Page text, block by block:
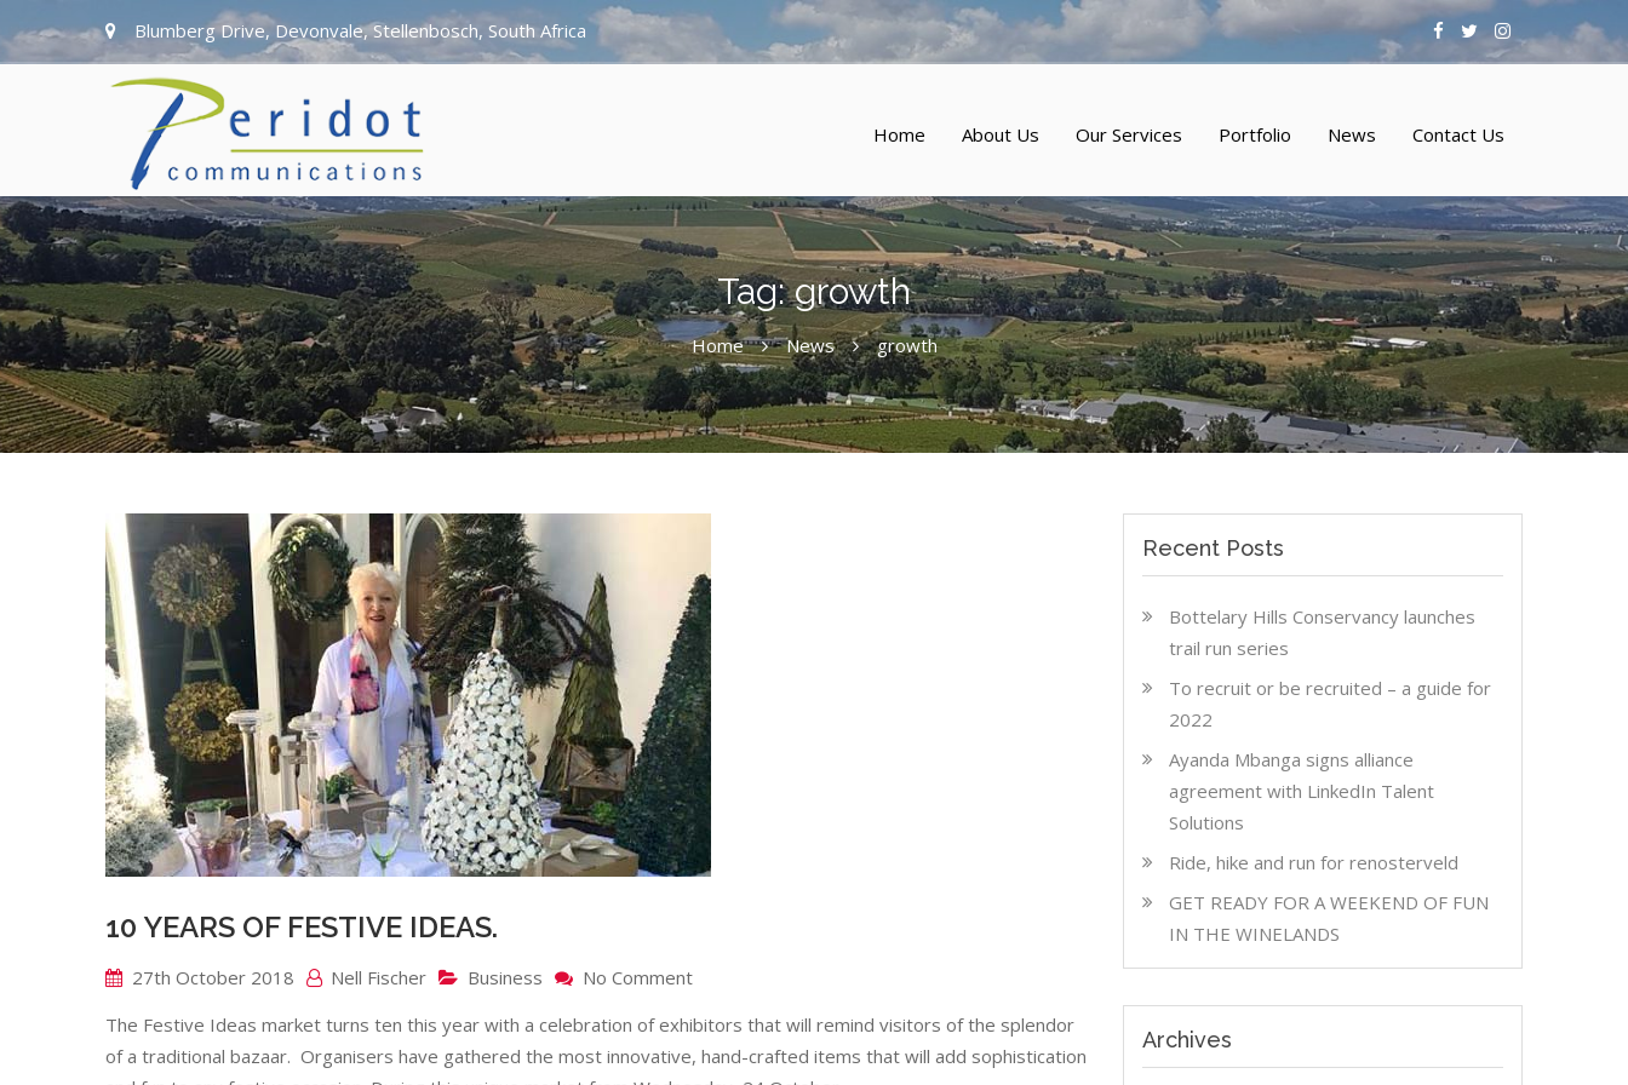
Blumberg Drive, Devonvale, Stellenbosch, South Africa
Home About Us Our Services Portfolio News Contact Us
Tag:growth
Home News growth
10 YEARS OF FESTIVE IDEAS.
27th October 2018 Nell Fischer Business No Commenton
YEARS
OF
FESTIVE
The Festive Ideas market turns ten this year with a celebration of exhibitors that will remind visitors of the splendor
of a traditional bazaar. Organisers have gathered the most innovative, hand-crafted items that will add sophistication
Recent Posts
Bottelary Hills Conservancy launches
trail run series
To recruit or be recruited – a guide for
2022
Ayanda Mbanga signs alliance
agreement with LinkedIn Talent
Solutions
Ride, hike and run for renosterveld
GET READY FOR A WEEKEND OF FUN
IN THE WINELANDS
Archives